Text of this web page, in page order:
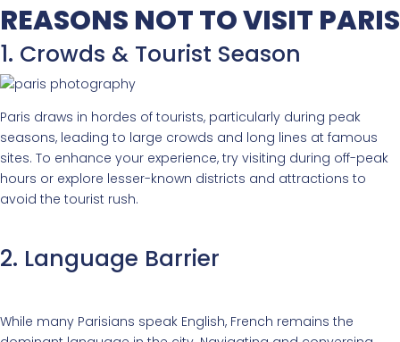
REASONS NOT TO VISIT PARIS
1. Crowds & Tourist Season
Paris draws in hordes of tourists, particularly during peak
seasons, leading to large crowds and long lines at famous
sites. To enhance your experience, try visiting during off-peak
hours or explore lesser-known districts and attractions to
avoid the tourist rush.
2. Language Barrier
While many Parisians speak English, French remains the